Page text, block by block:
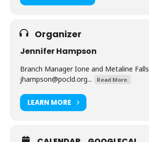
Organizer
Jennifer Hampson
Branch Manager Ione and Metaline Falls
jhampson@pocld.org... Read More.
LEARN MORE